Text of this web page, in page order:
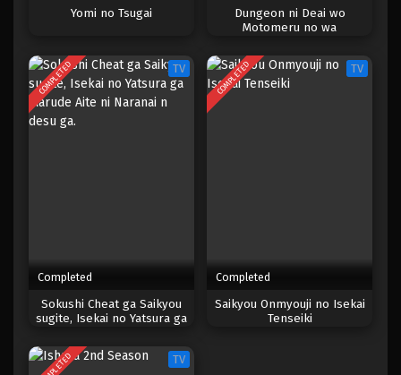
One Piece Episode 510
Eps 510 - Episode 510 - Mei 5, 2023
One Piece Episode 509
Eps 509 - Episode 509 - Mei 5, 2023
Eps 506 - Episode 506 - Mei 5, 2023
One Piece Episode 505
Yomi no Tsugai
Dungeon ni Deai wo
Motomeru no wa
COMPLETED TV
Completed
Sokushi Cheat ga Saikyou
sugite, Isekai no Yatsura ga
desu ga.
COMPLETED TV
Completed
Saikyou Onmyouji no Isekai
Tenseiki
TV